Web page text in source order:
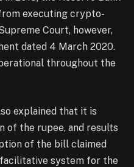
executing crypto-
Court, however,
dated 4 March 2020.
throughout the
explained that it is
of the rupee, and results
of the bill claimed
system for the